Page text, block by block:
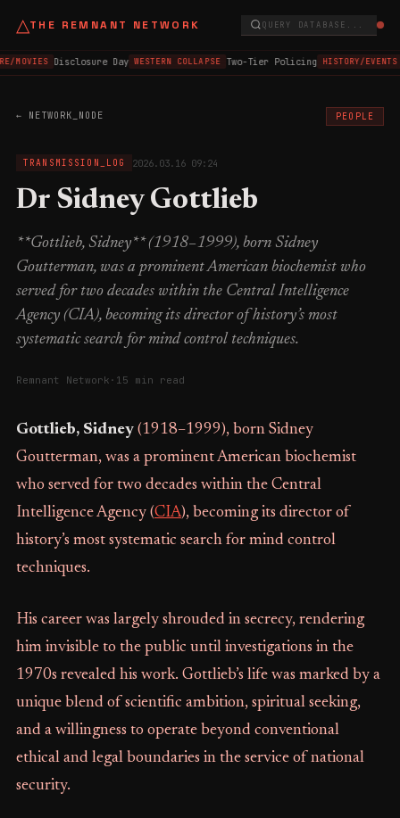
△THE REMNANT NETWORK QUERY DATABASE...
MOVIES Disclosure Day WESTERN COLLAPSE Two-Tier Policing HISTORY/EVENTS
← NETWORK_NODE PEOPLE
TRANSMISSION_LOG 2026.03.16 09:24
Dr Sidney Gottlieb
**Gottlieb, Sidney** (1918–1999), born Sidney
Goutterman, was a prominent American biochemist who
served for two decades within the Central Intelligence
Agency (CIA), becoming its director of history’s most
systematic search for mind control techniques.
Remnant Network · 15 min read
Gottlieb, Sidney(1918–1999), born Sidney
Goutterman, was a prominent American biochemist
who served for two decades within the Central
Intelligence Agency (CIA), becoming its director of
history’s most systematic search for mind control
techniques.
His career was largely shrouded in secrecy, rendering
him invisible to the public until investigations in the
1970s revealed his work. Gottlieb’s life was marked by a
unique blend of scientific ambition, spiritual seeking,
and a willingness to operate beyond conventional
ethical and legal boundaries in the service of national
security.